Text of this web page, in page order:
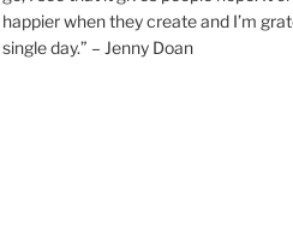
happier when they create and I’m
single day.” – Jenny Doan